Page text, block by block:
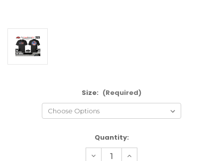
Size: (Required)
Quantity:
Decrease Increase